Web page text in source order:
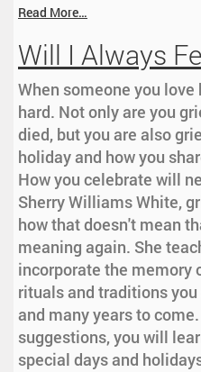
Read More…
Will I Always
When someone you
hard. Not only are you
died, but you are also
holiday and how you
How you celebrate will
Sherry Williams White,
how that doesn't mean
meaning again. She
incorporate the memory
rituals and traditions
and many years to
suggestions, you will
special days and